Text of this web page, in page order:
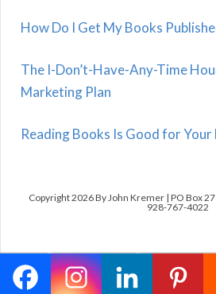
How Do I Get My Books
The I-Don’t-Have-Any-Time
Marketing Plan
Reading Books Is Good for
Copyright 2026 By John Kremer | PO Box
928-767-4022